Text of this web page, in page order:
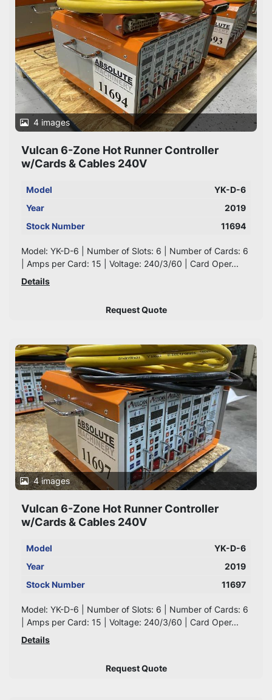
4 images
Vulcan 6-Zone Hot Runner Controller
w/Cards & Cables 240V
Model
YK-D-6
Year
2019
Stock Number
11694
Model: YK-D-6 | Number of Slots: 6 | Number of Cards: 6
| Amps per Card: 15 | Voltage: 240/3/60 | Card Oper...
Details
Request Quote
4 images
Vulcan 6-Zone Hot Runner Controller
w/Cards & Cables 240V
Model
YK-D-6
Year
2019
Stock Number
11697
Model: YK-D-6 | Number of Slots: 6 | Number of Cards: 6
| Amps per Card: 15 | Voltage: 240/3/60 | Card Oper...
Details
Request Quote